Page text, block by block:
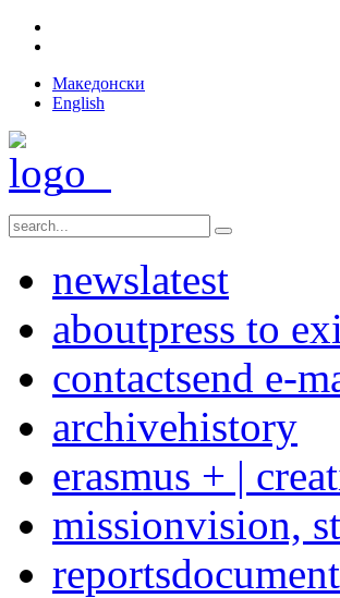
Македонски
English
newslatest
aboutpress to
contactsend e-
archivehistory
erasmus + |
missionvision,
reports